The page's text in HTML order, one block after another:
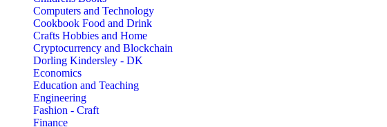
Computers and Technology
Cookbook Food and Drink
Crafts Hobbies and Home
Cryptocurrency and Blockchain
Dorling Kindersley - DK
Economics
Education and Teaching
Engineering
Fashion - Craft
Finance